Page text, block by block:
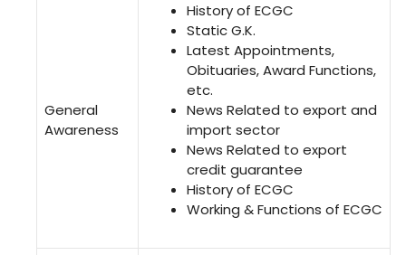
General
Awareness
History of ECGC
Static G.K.
Latest Appointments,
Obituaries, Award Functions,
etc.
News Related to export and
import sector
News Related to export
credit guarantee
History of ECGC
Working & Functions of ECGC